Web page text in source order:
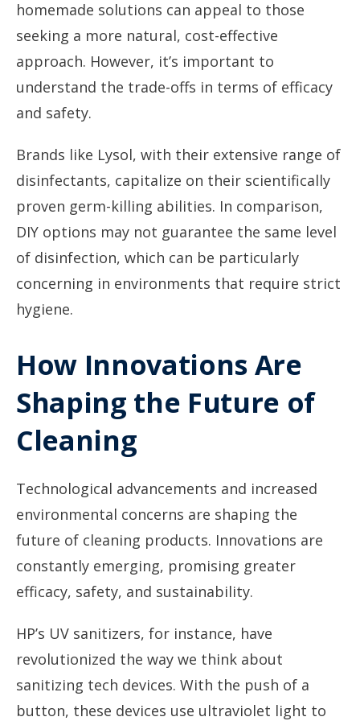
homemade solutions can appeal to those
seeking a more natural, cost-effective
approach. However, it’s important to
understand the trade-offs in terms of efficacy
and safety.
Brands like Lysol, with their extensive range of
disinfectants, capitalize on their scientifically
proven germ-killing abilities. In comparison,
DIY options may not guarantee the same level
of disinfection, which can be particularly
concerning in environments that require strict
hygiene.
How Innovations Are
Shaping the Future of
Cleaning
Technological advancements and increased
environmental concerns are shaping the
future of cleaning products. Innovations are
constantly emerging, promising greater
efficacy, safety, and sustainability.
HP’s UV sanitizers, for instance, have
revolutionized the way we think about
sanitizing tech devices. With the push of a
button, these devices use ultraviolet light to